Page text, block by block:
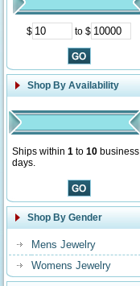
$ to $
Shop By Availability
Ships within 1 to 10 business
days.
Shop By Gender
Mens Jewelry
Womens Jewelry